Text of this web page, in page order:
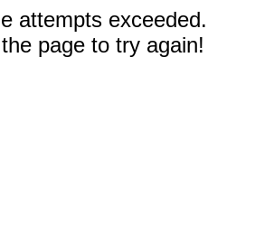
attempts exceeded.
page to try again!